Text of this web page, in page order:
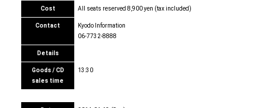
Cost All seats reserved 8,900 yen (tax included)
Contact
Kyodo Information
06-7732-8888
Details
Goods / CD
sales time
13:30